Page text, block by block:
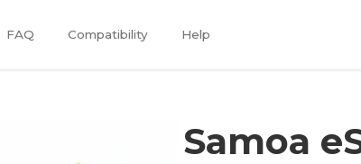
FAQ Compatibility Help
Samoa